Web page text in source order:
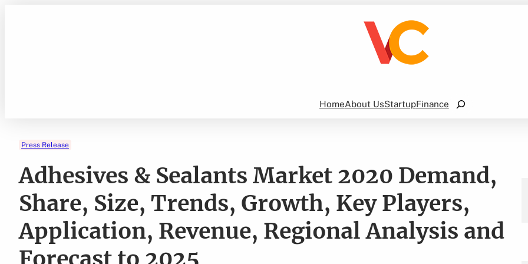
HomeAbout UsStartupFinance
Search
Press Release
Adhesives & Sealants Market 2020 Demand,
Share, Size, Trends, Growth, Key Players,
Application, Revenue, Regional Analysis and
Forecast to 2025